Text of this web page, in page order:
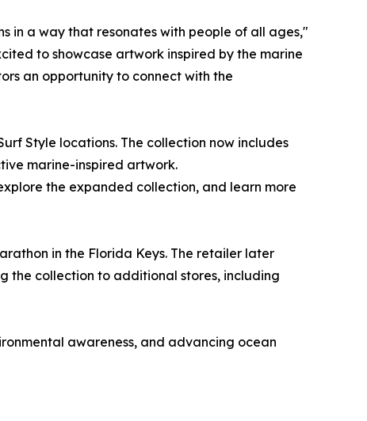
in a way that resonates with people of all ages,"
to showcase artwork inspired by the marine
an opportunity to connect with the
Style locations. The collection now includes
marine-inspired artwork.
the expanded collection, and learn more
in the Florida Keys. The retailer later
the collection to additional stores, including
awareness, and advancing ocean